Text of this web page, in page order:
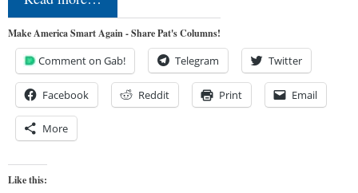
Make America Smart Again - Share Pat's Columns!
Comment on Gab! Telegram Twitter
Facebook Reddit Print Email
More
Like this: